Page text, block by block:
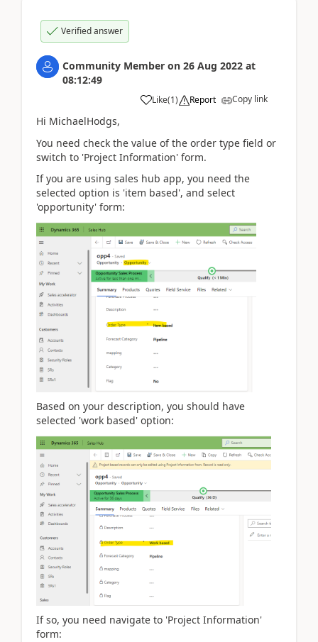
Verified answer
Community Member on 26 Aug 2022 at
08:12:49
Like(1) Report Copy link
Hi MichaelHodgs,
You need check the value of the order type field or
switch to 'Project Information' form.
If you are using sales hub app, you need the
selected option is 'item based', and select
'opportunity' form:
Based on your description, you should have
selected 'work based' option:
If so, you need navigate to 'Project Information'
form: